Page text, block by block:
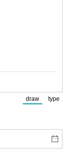
draw
(Switch to
type